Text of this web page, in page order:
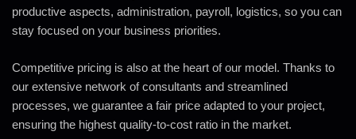
productive aspects, administration, payroll, logistics, so you can
stay focused on your business priorities.
Competitive pricing is also at the heart of our model. Thanks to
our extensive network of consultants and streamlined
processes, we guarantee a fair price adapted to your project,
ensuring the highest quality-to-cost ratio in the market.